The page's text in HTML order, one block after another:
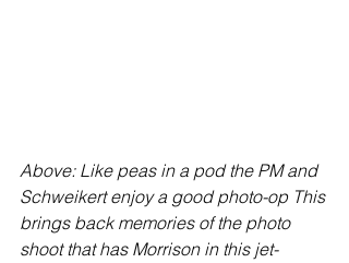
Above: Like peas in a pod the PM and
Schweikert enjoy a good photo-op This
brings back memories of the photo
shoot that has Morrison in this jet-